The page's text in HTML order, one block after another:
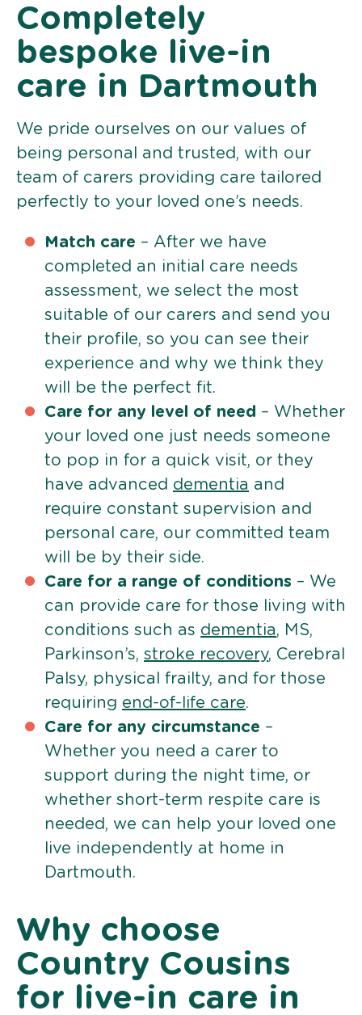
Completely
bespoke live-in
care in Dartmouth
We pride ourselves on our values of
being personal and trusted, with our
team of carers providing care tailored
perfectly to your loved one’s needs.
Match care – After we have
completed an initial care needs
assessment, we select the most
suitable of our carers and send you
their profile, so you can see their
experience and why we think they
will be the perfect fit.
Care for any level of need – Whether
your loved one just needs someone
to pop in for a quick visit, or they
have advanced dementia and
require constant supervision and
personal care, our committed team
will be by their side.
Care for a range of conditions – We
can provide care for those living with
conditions such as dementia, MS,
Parkinson’s, stroke recovery, Cerebral
Palsy, physical frailty, and for those
requiring end-of-life care.
Care for any circumstance –
Whether you need a carer to
support during the night time, or
whether short-term respite care is
needed, we can help your loved one
live independently at home in
Dartmouth.
Why choose
Country Cousins
for live-in care in